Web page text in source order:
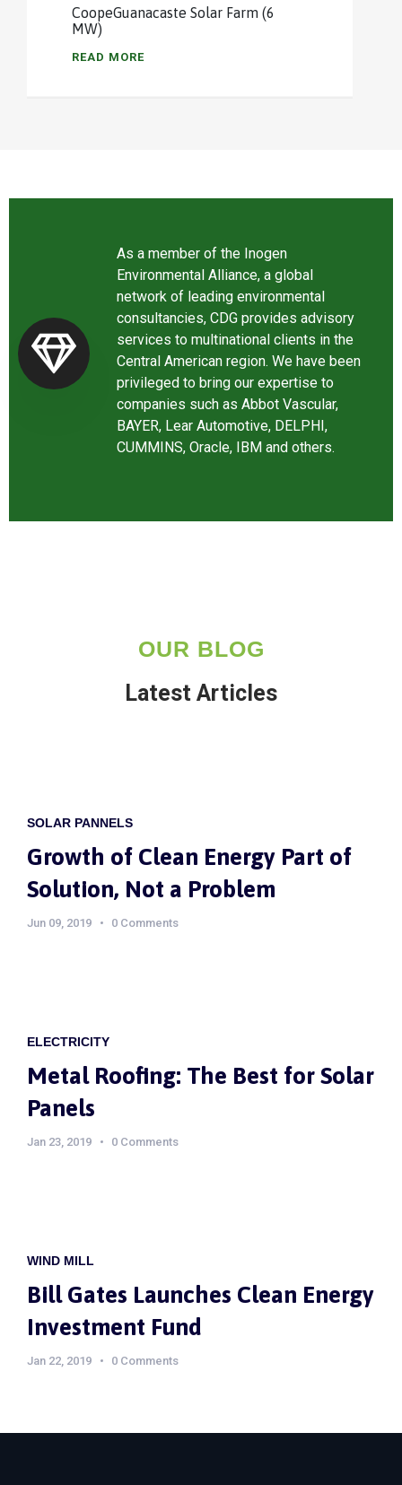
CoopeGuanacaste Solar Farm (6
MW)
READ MORE
As a member of the Inogen
Environmental Alliance, a global
network of leading environmental
consultancies, CDG provides advisory
services to multinational clients in the
Central American region. We have been
privileged to bring our expertise to
companies such as Abbot Vascular,
BAYER, Lear Automotive, DELPHI,
CUMMINS, Oracle, IBM and others.
OUR BLOG
Latest Articles
SOLAR PANNELS
Growth of Clean Energy Part of
Solution, Not a Problem
Jun 09, 2019 0 Comments
ELECTRICITY
Metal Roofing: The Best for Solar
Panels
Jan 23, 2019 0 Comments
WIND MILL
Bill Gates Launches Clean Energy
Investment Fund
Jan 22, 2019 0 Comments